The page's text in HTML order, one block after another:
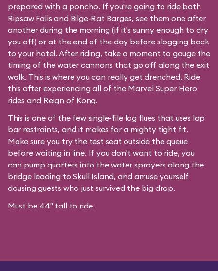
prepared with a poncho. If you're going to ride both
Ripsaw Falls and Bilge-Rat Barges, see them one after
another during the morning (if it's sunny enough to dry
you off) or at the end of the day before slogging back
to your hotel. After riding, take a moment to gauge the
timing of the water cannons that go off along the exit
walk. This is where you can really get drenched. Ride
this after experiencing all of the Marvel Super Hero
rides and Reign of Kong.
This is one of the few single-file log flues that uses lap
bar restraints, and it makes for a mighty tight fit.
Make sure you try the test seat outside the queue
before waiting in line. If you don't want to ride, you
can pump quarters into the water sprayers along the
bridge leading to Skull Island, and amuse yourself
dousing guests who just survived the big drop.
Must be 44" tall to ride.